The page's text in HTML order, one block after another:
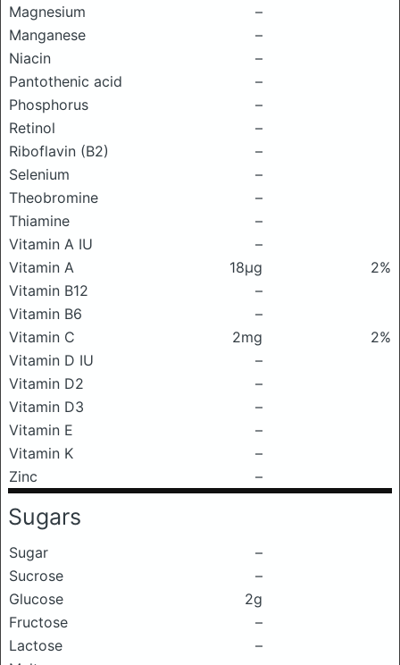
Magnesium
–
Manganese
–
Niacin
–
Pantothenic acid
–
Phosphorus
–
Retinol
–
Riboflavin (B2)
–
Selenium
–
Theobromine
–
Thiamine
–
Vitamin A IU
–
Vitamin A
18μg
2%
Vitamin B12
–
Vitamin B6
–
Vitamin C
2mg
2%
Vitamin D IU
–
Vitamin D2
–
Vitamin D3
–
Vitamin E
–
Vitamin K
–
Zinc
–
Sugars
Sugar
–
Sucrose
–
Glucose
2g
Fructose
–
Lactose
–